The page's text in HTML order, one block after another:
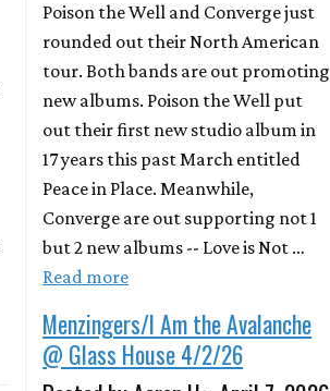
Poison the Well and Converge just
rounded out their North American
tour. Both bands are out promoting
new albums. Poison the Well put
out their first new studio album in
17 years this past March entitled
Peace in Place. Meanwhile,
Converge are out supporting not 1
but 2 new albums -- Love is Not …
Read more
Menzingers/I Am the Avalanche
@ Glass House 4/2/26